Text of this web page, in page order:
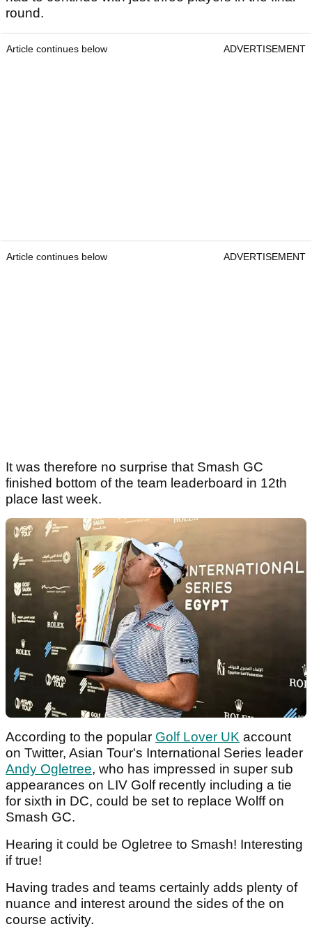
round.
Article continues below ADVERTISEMENT
Article continues below ADVERTISEMENT
It was therefore no surprise that Smash GC
finished bottom of the team leaderboard in 12th
place last week.
According to the popular Golf Lover UK account
on Twitter, Asian Tour's International Series leader
Andy Ogletree, who has impressed in super sub
appearances on LIV Golf recently including a tie
for sixth in DC, could be set to replace Wolff on
Smash GC.
Hearing it could be Ogletree to Smash! Interesting
if true!
Having trades and teams certainly adds plenty of
nuance and interest around the sides of the on
course activity.